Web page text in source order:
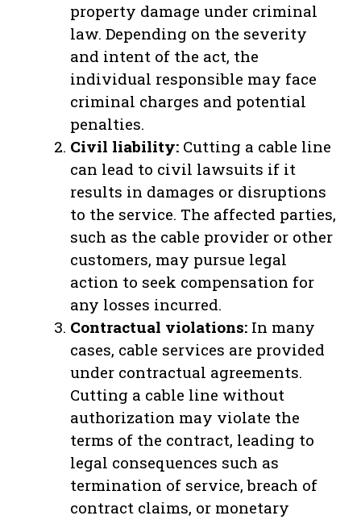
property damage under criminal
law. Depending on the severity
and intent of the act, the
individual responsible may face
criminal charges and potential
penalties.
Civil liability: Cutting a cable line
can lead to civil lawsuits if it
results in damages or disruptions
to the service. The affected parties,
such as the cable provider or other
customers, may pursue legal
action to seek compensation for
any losses incurred.
Contractual violations: In many
cases, cable services are provided
under contractual agreements.
Cutting a cable line without
authorization may violate the
terms of the contract, leading to
legal consequences such as
termination of service, breach of
contract claims, or monetary